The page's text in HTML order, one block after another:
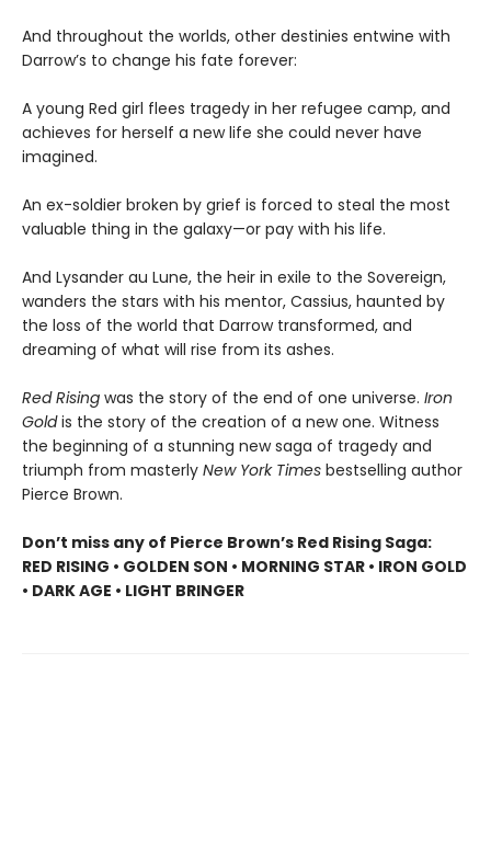
And throughout the worlds, other destinies entwine with
Darrow’s to change his fate forever:
A young Red girl flees tragedy in her refugee camp, and
achieves for herself a new life she could never have
imagined.
An ex-soldier broken by grief is forced to steal the most
valuable thing in the galaxy—or pay with his life.
And Lysander au Lune, the heir in exile to the Sovereign,
wanders the stars with his mentor, Cassius, haunted by
the loss of the world that Darrow transformed, and
dreaming of what will rise from its ashes.
Red Rising was the story of the end of one universe. Iron
Goldis the story of the creation of a new one. Witness
the beginning of a stunning new saga of tragedy and
triumph from masterly New York Times bestselling author
Pierce Brown.
Don’t miss any of Pierce Brown’s Red Rising Saga:
RED RISING • GOLDEN SON • MORNING STAR • IRON GOLD
• DARK AGE • LIGHT BRINGER